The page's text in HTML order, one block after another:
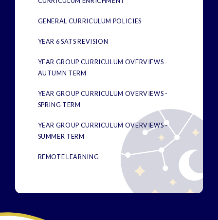
GENERAL CURRICULUM POLICIES
YEAR 6 SATS REVISION
YEAR GROUP CURRICULUM OVERVIEWS -
AUTUMN TERM
YEAR GROUP CURRICULUM OVERVIEWS -
SPRING TERM
YEAR GROUP CURRICULUM OVERVIEWS -
SUMMER TERM
REMOTE LEARNING